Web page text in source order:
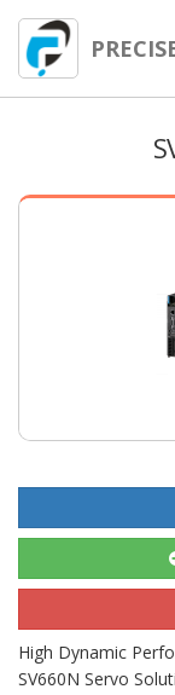
High Dynamic
SV660N Servo